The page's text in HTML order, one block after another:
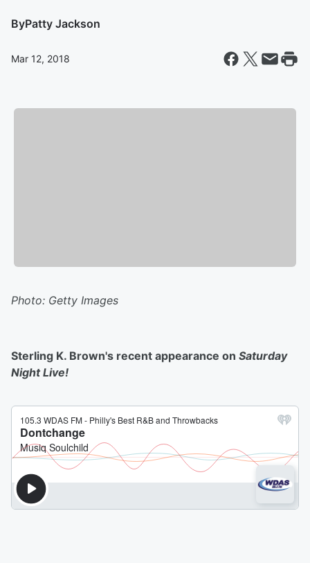
ByPatty Jackson
Mar 12, 2018
Photo: Getty Images
Sterling K. Brown's recent appearance on Saturday
Night Live!